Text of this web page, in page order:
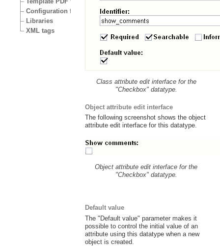
Configuration files
Libraries
XML tags
Class attribute edit interface for the
"Checkbox" datatype.
Object attribute edit interface
The following screenshot shows the object
attribute edit interface for this datatype.
Object attribute edit interface for the
"Checkbox" datatype.
Default value
The "Default value" parameter makes it
possible to control the initial value of an
attribute using this datatype when a new
object is created.